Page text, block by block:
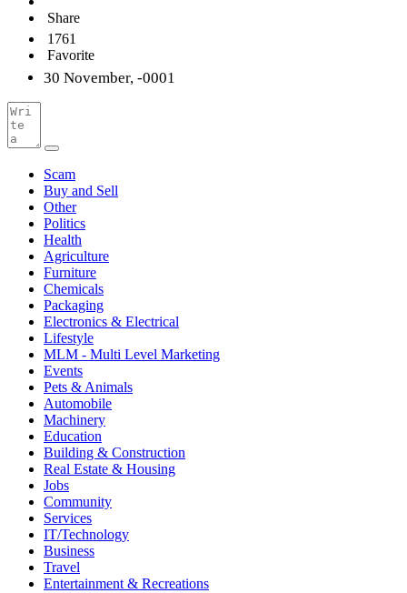
Share
1761
Favorite
30 November, -0001
Scam
Buy and Sell
Other
Politics
Health
Agriculture
Furniture
Chemicals
Packaging
Electronics & Electrical
Lifestyle
MLM - Multi Level Marketing
Events
Pets & Animals
Automobile
Machinery
Education
Building & Construction
Real Estate & Housing
Jobs
Community
Services
IT/Technology
Business
Travel
Entertainment & Recreations